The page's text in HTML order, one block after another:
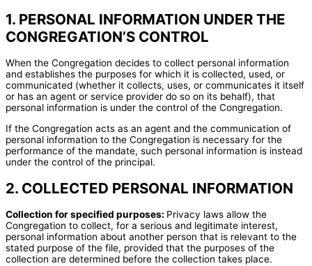
1. PERSONAL INFORMATION UNDER THE
CONGREGATION’S CONTROL
When the Congregation decides to collect personal information
and establishes the purposes for which it is collected, used, or
communicated (whether it collects, uses, or communicates it itself
or has an agent or service provider do so on its behalf), that
personal information is under the control of the Congregation.
If the Congregation acts as an agent and the communication of
personal information to the Congregation is necessary for the
performance of the mandate, such personal information is instead
under the control of the principal.
2. COLLECTED PERSONAL INFORMATION
Collection for specified purposes: Privacy laws allow the
Congregation to collect, for a serious and legitimate interest,
personal information about another person that is relevant to the
stated purpose of the file, provided that the purposes of the
collection are determined before the collection takes place.